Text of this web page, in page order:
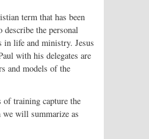
term that has been
describe the personal
life and ministry. Jesus
with his delegates are
and models of the
of training capture the
we will summarize as